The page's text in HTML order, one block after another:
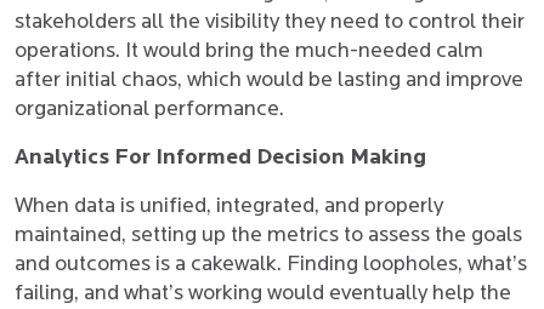
stakeholders all the visibility they need to control their
operations. It would bring the much-needed calm
after initial chaos, which would be lasting and improve
organizational performance.
Analytics For Informed Decision Making
When data is unified, integrated, and properly
maintained, setting up the metrics to assess the goals
and outcomes is a cakewalk. Finding loopholes, what’s
failing, and what’s working would eventually help the